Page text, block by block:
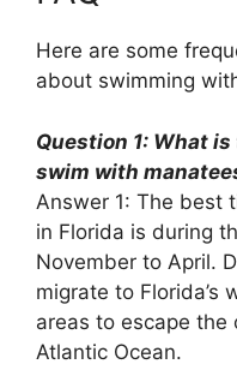
Here are some
about swimming
Question 1: What
swim with
Answer 1: The best
in Florida is during
November to April.
migrate to Florida’s
areas to escape
Atlantic Ocean.